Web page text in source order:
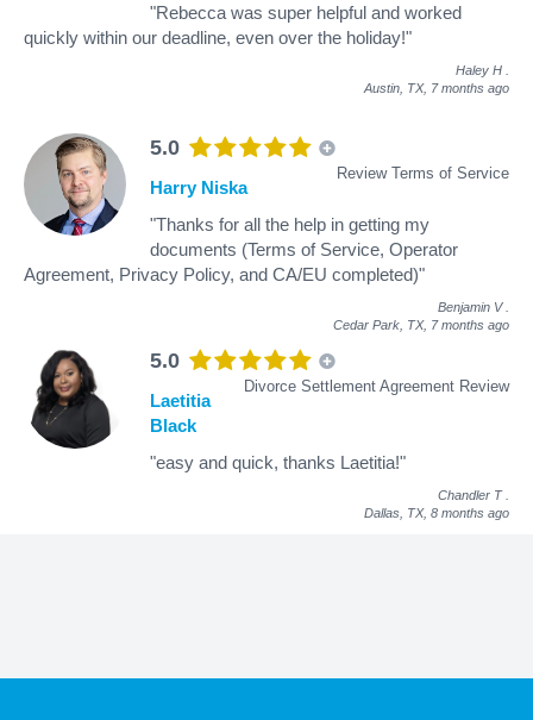
"Rebecca was super helpful and worked
quickly within our deadline, even over the holiday!"
Haley H
Austin, TX, 7 months ago
5.0
Review Terms of Service
Harry Niska
"Thanks for all the help in getting my
documents (Terms of Service, Operator
Agreement, Privacy Policy, and CA/EU completed)"
Benjamin V
Cedar Park, TX, 7 months ago
5.0
Divorce Settlement Agreement Review
Laetitia
Black
"easy and quick, thanks Laetitia!"
Chandler T
Dallas, TX, 8 months ago